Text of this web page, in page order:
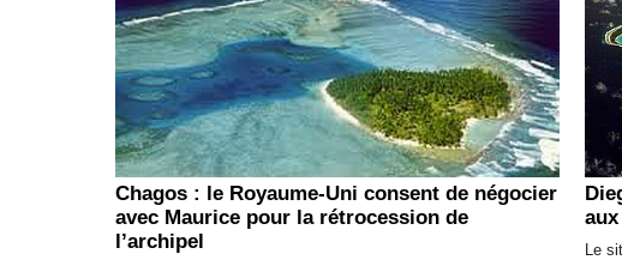
Chagos : le Royaume-Uni consent de négocier
avec Maurice pour la rétrocession de
l’archipel
Le